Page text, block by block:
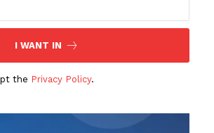
I WANT IN
the Privacy Policy.